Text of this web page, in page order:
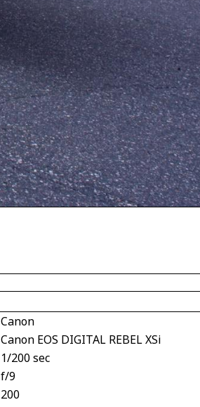
Canon
Canon EOS DIGITAL REBEL XSi
1/200 sec
f/9
200